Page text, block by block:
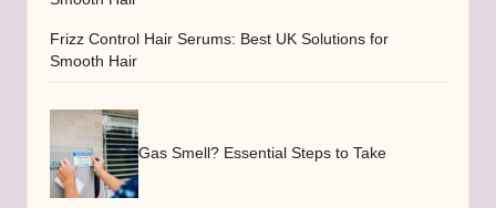
Frizz Control Hair Serums: Best UK Solutions for
Smooth Hair
Gas Smell? Essential Steps to Take